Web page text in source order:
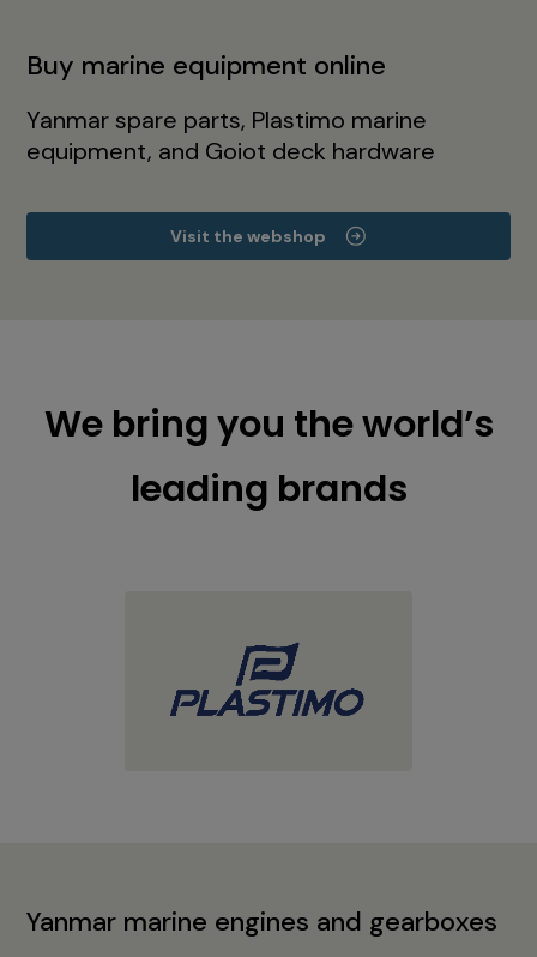
Buy marine equipment online
Yanmar spare parts, Plastimo marine
equipment, and Goiot deck hardware
Visit the webshop
We bring you the world’s
leading brands
Yanmar marine engines and gearboxes